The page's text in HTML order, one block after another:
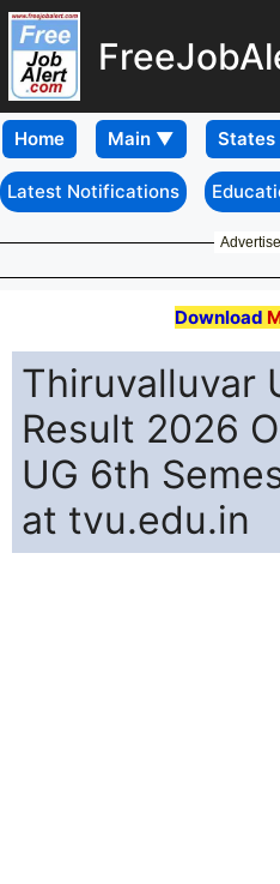
Home
Latest Notifications
Download
Thiruvalluvar
Result 2026
UG 6th
at tvu.edu.in